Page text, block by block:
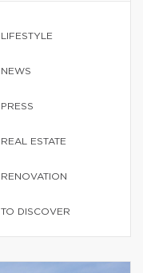
LIFESTYLE
NEWS
PRESS
REAL ESTATE
RENOVATION
TO DISCOVER